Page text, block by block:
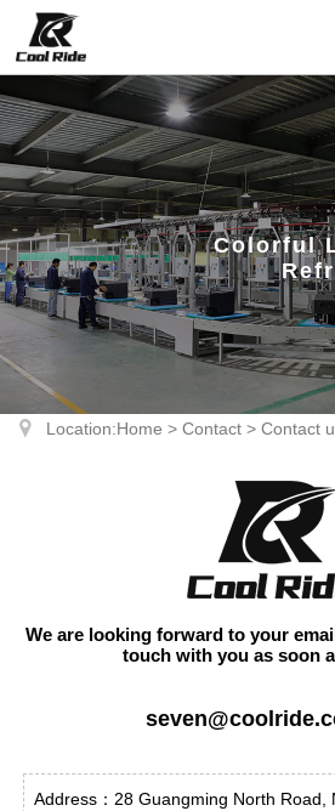
Colorful
Location:Home >Contact >Contact
We are looking forward to your
touch with you as soon
Address：28 Guangming North Road,